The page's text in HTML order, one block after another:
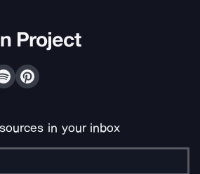
in your inbox